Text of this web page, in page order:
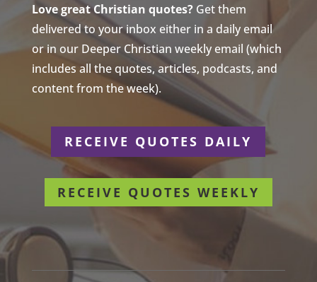
Love great Christian quotes?Get them
delivered to your inbox either in a daily email
or in our Deeper Christian weekly email (which
includes all the quotes, articles, podcasts, and
content from the week).
RECEIVE QUOTES DAILY
RECEIVE QUOTES WEEKLY